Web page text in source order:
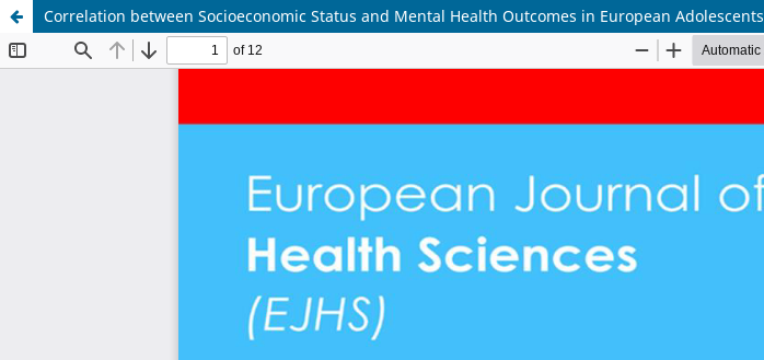
Correlation between Socioeconomic Status and Mental Health Outcomes in European Adolescents